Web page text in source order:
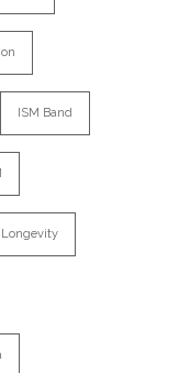
ISM Band